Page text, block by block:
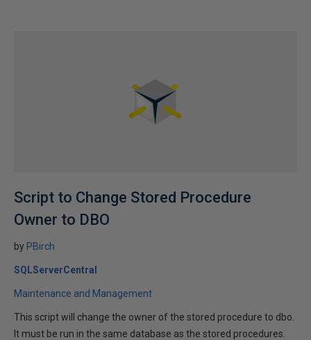
Script to Change Stored Procedure
Owner to DBO
by PBirch
SQLServerCentral
Maintenance and Management
This script will change the owner of the stored procedure to dbo.
It must be run in the same database as the stored procedures.